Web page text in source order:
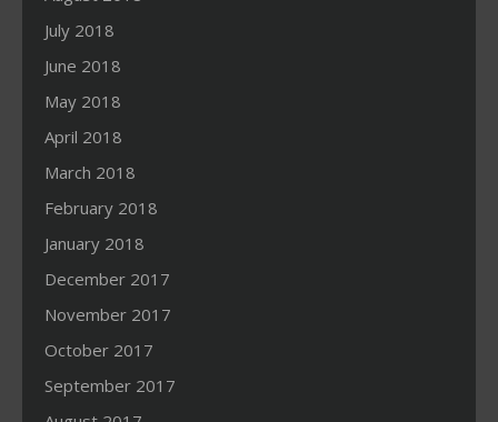
July 2018
June 2018
May 2018
April 2018
March 2018
February 2018
January 2018
December 2017
November 2017
October 2017
September 2017